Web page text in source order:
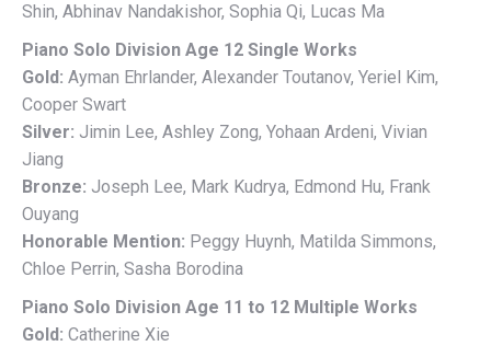
Shin, Abhinav Nandakishor, Sophia Qi, Lucas Ma
Piano Solo Division Age 12 Single Works
Gold: Ayman Ehrlander, Alexander Toutanov, Yeriel Kim,
Cooper Swart
Silver: Jimin Lee, Ashley Zong, Yohaan Ardeni, Vivian
Jiang
Bronze: Joseph Lee, Mark Kudrya, Edmond Hu, Frank
Ouyang
Honorable Mention: Peggy Huynh, Matilda Simmons,
Chloe Perrin, Sasha Borodina
Piano Solo Division Age 11 to 12 Multiple Works
Gold: Catherine Xie